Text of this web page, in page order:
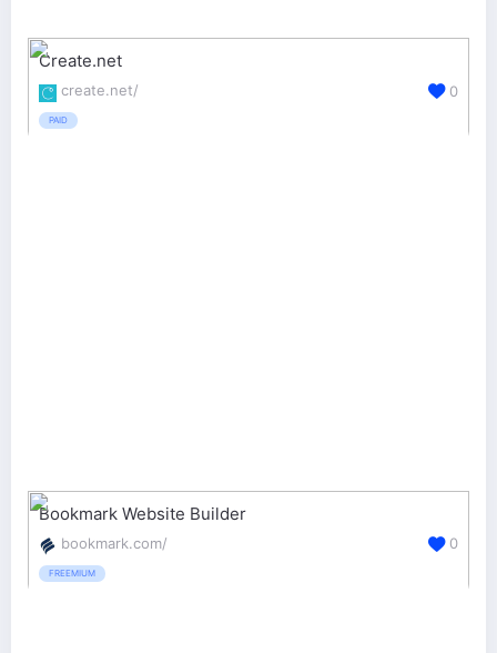
Create.net
create.net/
PAID
0
Bookmark Website Builder
bookmark.com/
FREEMIUM
0